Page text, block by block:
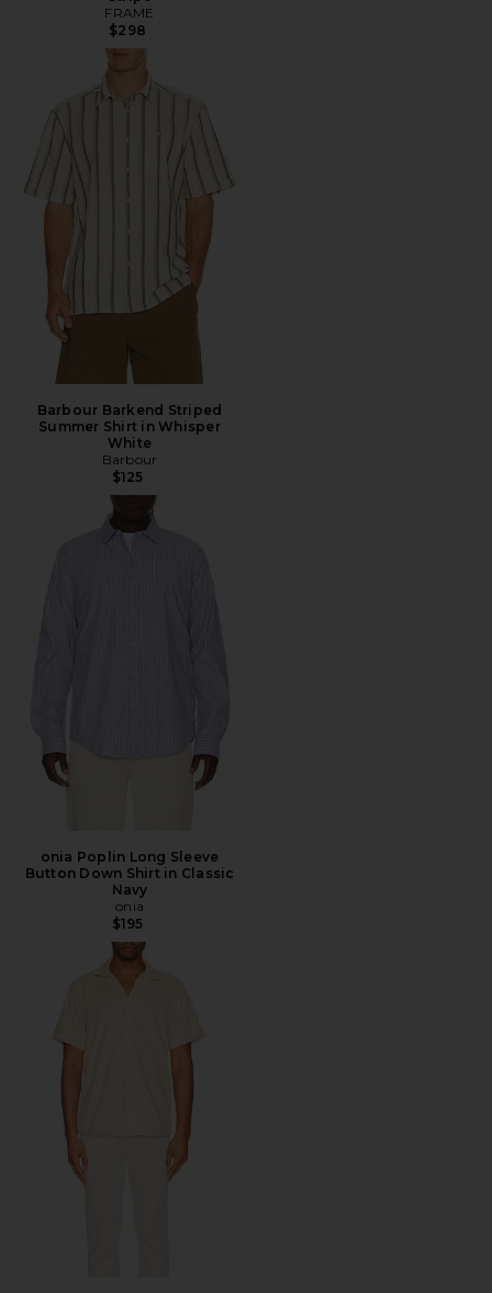
FRAME
$298
Barbour Barkend Striped
Summer Shirt in Whisper
White
Barbour
$125
onia Poplin Long Sleeve
Button Down Shirt in Classic
Navy
onia
$195